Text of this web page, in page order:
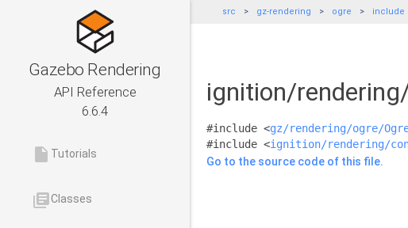
Gazebo Rendering
API Reference
6.6.4
insert_drive_file Tutorials
library_booksClasses
src gz-rendering ogre include
ignition/
#include <gz/rendering/ogre/
#include <ignition/rendering/
Go to the source code of this file.